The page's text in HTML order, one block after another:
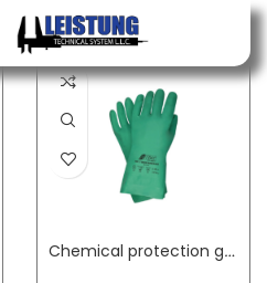
Chemical protection gloves Green Barrier Flex size 8 green EN 388 PPE category III NITRAS